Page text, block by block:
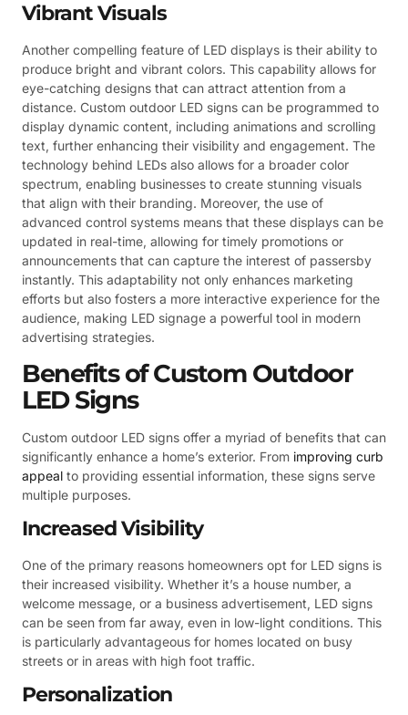
Vibrant Visuals
Another compelling feature of LED displays is their ability to
produce bright and vibrant colors. This capability allows for
eye-catching designs that can attract attention from a
distance. Custom outdoor LED signs can be programmed to
display dynamic content, including animations and scrolling
text, further enhancing their visibility and engagement. The
technology behind LEDs also allows for a broader color
spectrum, enabling businesses to create stunning visuals
that align with their branding. Moreover, the use of
advanced control systems means that these displays can be
updated in real-time, allowing for timely promotions or
announcements that can capture the interest of passersby
instantly. This adaptability not only enhances marketing
efforts but also fosters a more interactive experience for the
audience, making LED signage a powerful tool in modern
advertising strategies.
Benefits of Custom Outdoor
LED Signs
Custom outdoor LED signs offer a myriad of benefits that can
significantly enhance a home’s exterior. From improving curb
appeal to providing essential information, these signs serve
multiple purposes.
Increased Visibility
One of the primary reasons homeowners opt for LED signs is
their increased visibility. Whether it’s a house number, a
welcome message, or a business advertisement, LED signs
can be seen from far away, even in low-light conditions. This
is particularly advantageous for homes located on busy
streets or in areas with high foot traffic.
Personalization